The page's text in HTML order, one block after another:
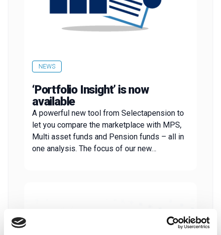
NEWS
‘Portfolio Insight’ is now
available
A powerful new tool from Selectapension to
let you compare the marketplace with MPS,
Multi asset funds and Pension funds – all in
one analysis. The focus of our new…